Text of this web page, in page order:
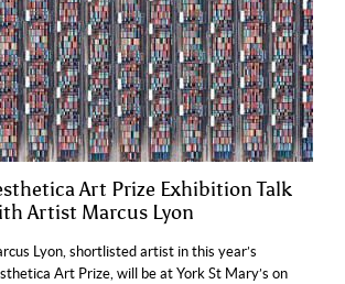
Art Prize Exhibition Talk
Artist Marcus Lyon
Lyon, shortlisted artist in this year’s
Art Prize, will be at York St Mary’s on